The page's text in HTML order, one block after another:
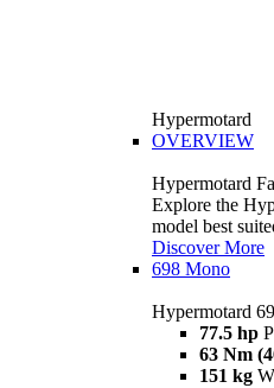
Hypermotard
OVERVIEW
Hypermotard
Explore the
model best
Discover More
698 Mono
Hypermotard
77.5 hp
63 Nm
151 kg